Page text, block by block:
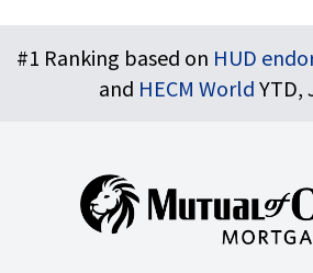
#1 Ranking based on HUD
and HECM World YTD,